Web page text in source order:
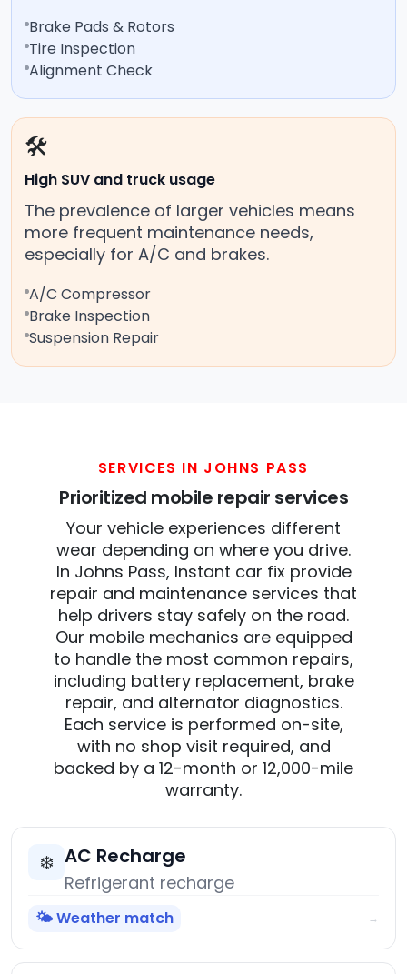
Brake Pads & Rotors
Tire Inspection
Alignment Check
🛠️
High SUV and truck usage
The prevalence of larger vehicles means
more frequent maintenance needs,
especially for A/C and brakes.
A/C Compressor
Brake Inspection
Suspension Repair
SERVICES IN JOHNS PASS
Prioritized mobile repair services
Your vehicle experiences different
wear depending on where you drive.
In Johns Pass, Instant car fix provide
repair and maintenance services that
help drivers stay safely on the road.
Our mobile mechanics are equipped
to handle the most common repairs,
including battery replacement, brake
repair, and alternator diagnostics.
Each service is performed on-site,
with no shop visit required, and
backed by a 12-month or 12,000-mile
warranty.
❄️ AC Recharge
Refrigerant recharge
🌤️ Weather match →